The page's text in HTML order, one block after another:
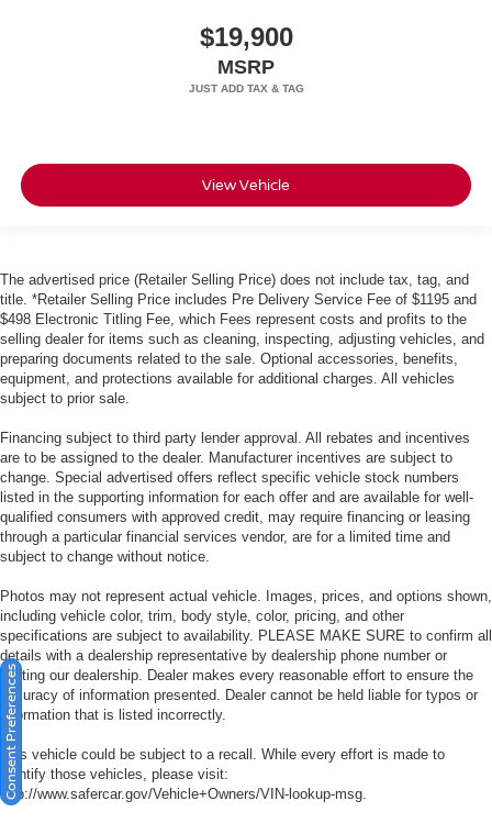
$19,900
MSRP
View Vehicle
The advertised price (Retailer Selling Price) does not include tax, tag, and
title. *Retailer Selling Price includes Pre Delivery Service Fee of $1195 and
$498 Electronic Titling Fee, which Fees represent costs and profits to the
selling dealer for items such as cleaning, inspecting, adjusting vehicles, and
preparing documents related to the sale. Optional accessories, benefits,
equipment, and protections available for additional charges. All vehicles
subject to prior sale.
Financing subject to third party lender approval. All rebates and incentives
are to be assigned to the dealer. Manufacturer incentives are subject to
change. Special advertised offers reflect specific vehicle stock numbers
listed in the supporting information for each offer and are available for well-
qualified consumers with approved credit, may require financing or leasing
through a particular financial services vendor, are for a limited time and
subject to change without notice.
Photos may not represent actual vehicle. Images, prices, and options shown,
including vehicle color, trim, body style, color, pricing, and other
specifications are subject to availability. PLEASE MAKE SURE to confirm all
details with a dealership representative by dealership phone number or
visiting our dealership. Dealer makes every reasonable effort to ensure the
accuracy of information presented. Dealer cannot be held liable for typos or
information that is listed incorrectly.
This vehicle could be subject to a recall. While every effort is made to
identify those vehicles, please visit:
http://www.safercar.gov/Vehicle+Owners/VIN-lookup-msg.
Consent Preferences